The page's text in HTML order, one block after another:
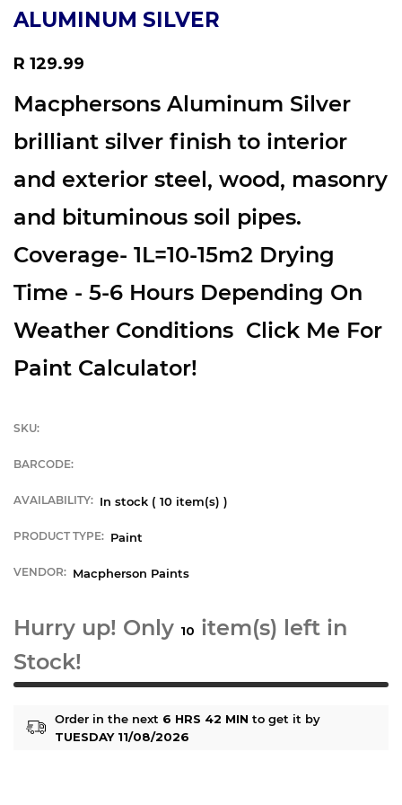
ALUMINUM SILVER
Regular
price
R 129.99
Macphersons Aluminum Silver
brilliant silver finish to interior
and exterior steel, wood, masonry
and bituminous soil pipes.
Coverage- 1L=10-15m2 Drying
Time - 5-6 Hours Depending On
Weather Conditions Click Me For
Paint Calculator!
SKU:
BARCODE:
AVAILABILITY: In stock ( 10 item(s) )
PRODUCT TYPE: Paint
VENDOR: Macpherson Paints
Hurry up! Only 10 item(s) left in
Stock!
Order in the next 6 HRS 42 MIN to get it by
TUESDAY 11/08/2026